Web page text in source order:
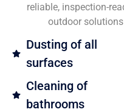
reliable, inspection-
outdoor
Dusting of all
surfaces
Cleaning of
bathrooms